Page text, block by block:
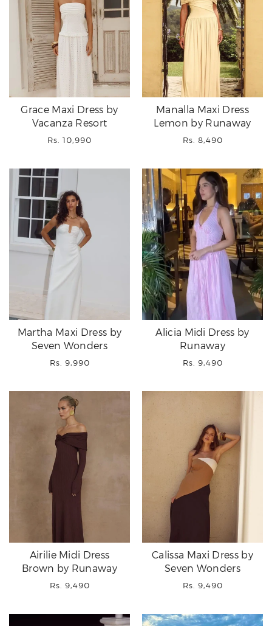
Grace Maxi Dress by
Vacanza Resort
Regular
Rs. 10,990
Manalla Maxi Dress
Lemon by Runaway
Regular
Rs. 8,490
Martha Maxi Dress by
Seven Wonders
Regular
Rs. 9,990
Alicia Midi Dress by
Runaway
Regular
Rs. 9,490
Airilie Midi Dress
Brown by Runaway
Regular
Rs. 9,490
Calissa Maxi Dress by
Seven Wonders
Regular
Rs. 9,490